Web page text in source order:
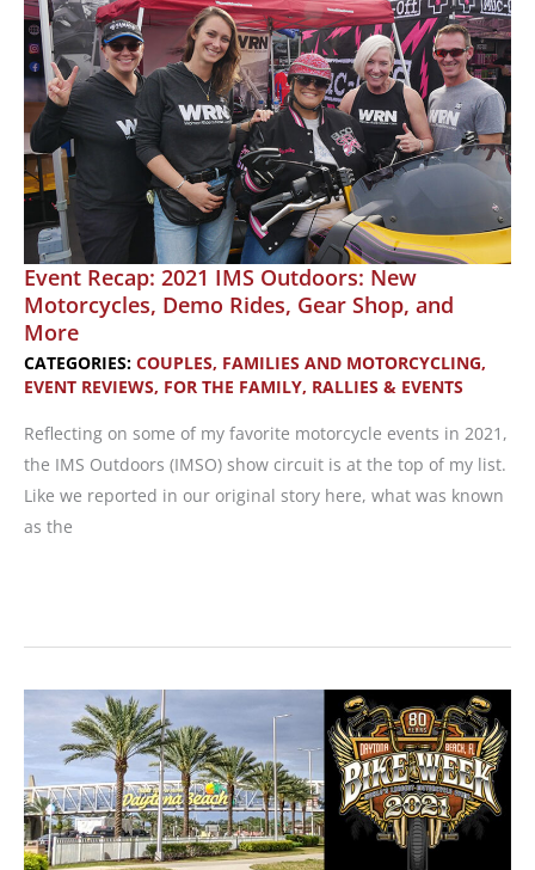
to
Start
and
Women
to
Cheer
For
Event Recap: 2021 IMS Outdoors: New
Motorcycles, Demo Rides, Gear Shop, and
More
CATEGORIES: COUPLES, FAMILIES AND MOTORCYCLING,
EVENT REVIEWS, FOR THE FAMILY, RALLIES & EVENTS
Reflecting on some of my favorite motorcycle events in 2021,
the IMS Outdoors (IMSO) show circuit is at the top of my list.
Like we reported in our original story here, what was known
as the
IMS
Outdoors:
Motorcycles,
Demo
Rides,